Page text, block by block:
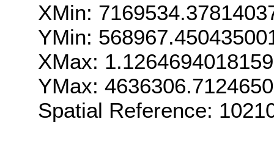
XMin:
YMin:
XMax:
YMax:
Spatial Reference: